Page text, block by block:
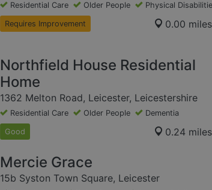
Residential Care Older People Physical
Requires Improvement 0.00
Northfield House Residential
Home
1362 Melton Road, Leicester, Leicestershire
Residential Care Older People Dementia
Good 0.24
Mercie Grace
15b Syston Town Square, Leicester